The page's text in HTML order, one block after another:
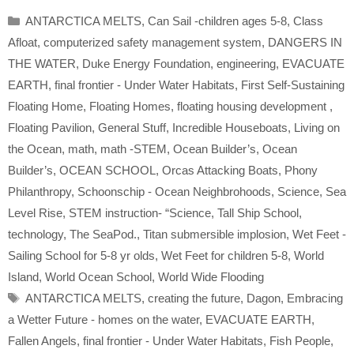
Categories
ANTARCTICA MELTS, Can Sail -children ages 5-8, Class
Afloat, computerized safety management system, DANGERS IN
THE WATER, Duke Energy Foundation, engineering, EVACUATE
EARTH, final frontier - Under Water Habitats, First Self-Sustaining
Floating Home, Floating Homes, floating housing development ,
Floating Pavilion, General Stuff, Incredible Houseboats, Living on
the Ocean, math, math -STEM, Ocean Builder’s, Ocean
Builder’s, OCEAN SCHOOL, Orcas Attacking Boats, Phony
Philanthropy, Schoonschip - Ocean Neighbrohoods, Science, Sea
Level Rise, STEM instruction- “Science, Tall Ship School,
technology, The SeaPod., Titan submersible implosion, Wet Feet -
Sailing School for 5-8 yr olds, Wet Feet for children 5-8, World
Island, World Ocean School, World Wide Flooding
Tags
ANTARCTICA MELTS, creating the future, Dagon, Embracing
a Wetter Future - homes on the water, EVACUATE EARTH,
Fallen Angels, final frontier - Under Water Habitats, Fish People,